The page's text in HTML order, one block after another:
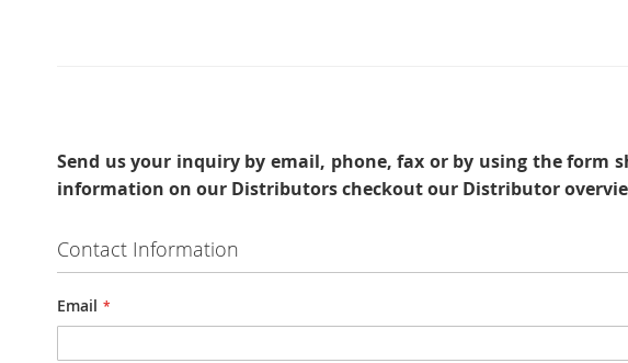
Send us your inquiryby email, phone, fax or by using the form
information on our Distributors checkout our Distributor
Contact Information
Email